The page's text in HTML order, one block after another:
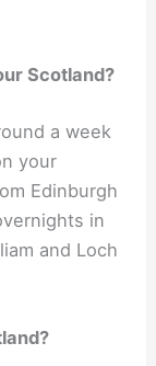
Scotland?
a week
your
Edinburgh
in
and Loch